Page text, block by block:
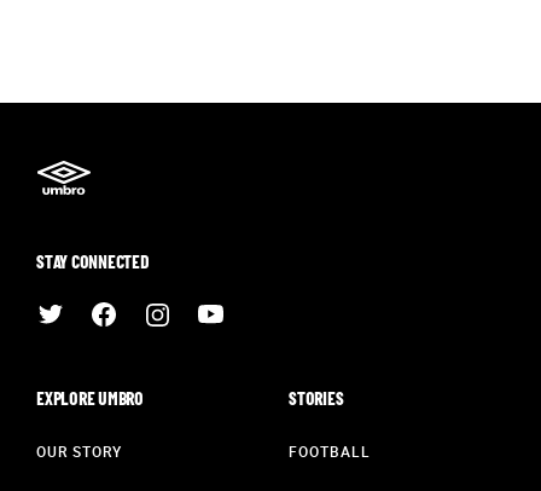
STAY CONNECTED
EXPLORE UMBRO
OUR STORY
STORIES
FOOTBALL